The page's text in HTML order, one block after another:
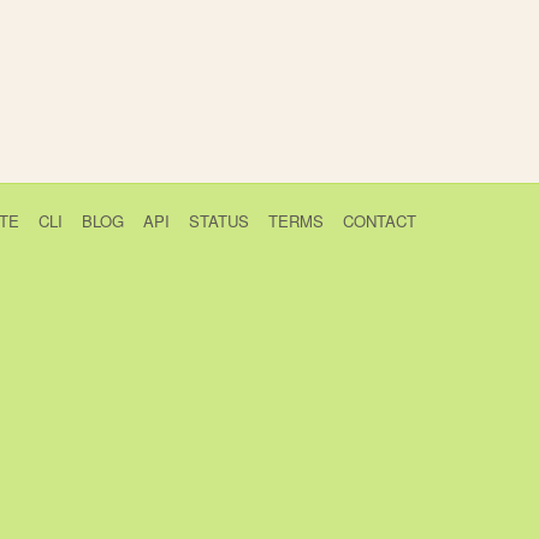
CLI BLOG API STATUS TERMS CONTACT